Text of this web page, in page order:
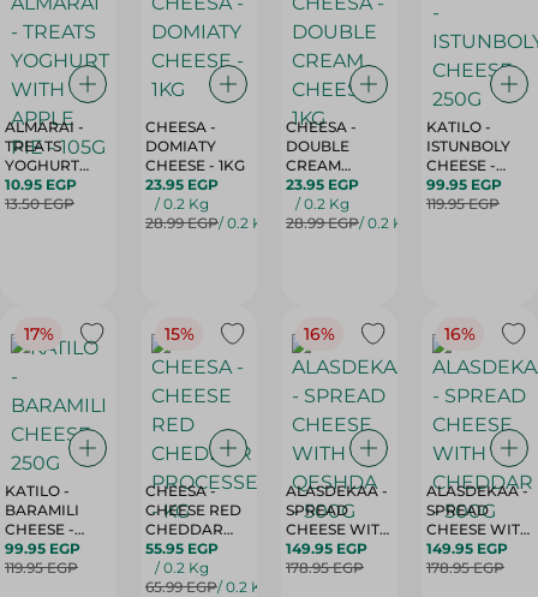
ALMARAI -
TREATS
YOGHURT
WITH APPLE
PIE - 105G
10.95 EGP
13.50 EGP
CHEESA -
DOMIATY
CHEESE - 1KG
23.95 EGP
/ 0.2 Kg
28.99 EGP/ 0.2 Kg
CHEESA -
DOUBLE
CREAM
CHEESE - 1KG
23.95 EGP
/ 0.2 Kg
28.99 EGP/ 0.2 Kg
KATILO -
ISTUNBOLY
CHEESE -
250G
99.95 EGP
119.95 EGP
17%
KATILO -
BARAMILI
CHEESE -
250G
99.95 EGP
119.95 EGP
15%
CHEESA -
CHEESE RED
CHEDDAR
PROCESSED -
KG
55.95 EGP
/ 0.2 Kg
65.99 EGP/ 0.2 Kg
16%
ALASDEKAA -
SPREAD
CHEESE WITH
QESHDA -
500G
149.95 EGP
178.95 EGP
16%
ALASDEKAA -
SPREAD
CHEESE WITH
CHEDDAR -
500G
149.95 EGP
178.95 EGP